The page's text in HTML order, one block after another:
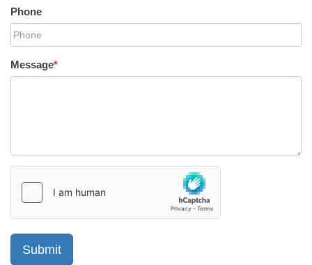
Phone
Message*